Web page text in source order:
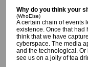
Why do you think your
(WhoElse)
A certain chain of events
existence. Once that had
think that we have
cyberspace. The media
and the technological.
see us on a jolly of tea